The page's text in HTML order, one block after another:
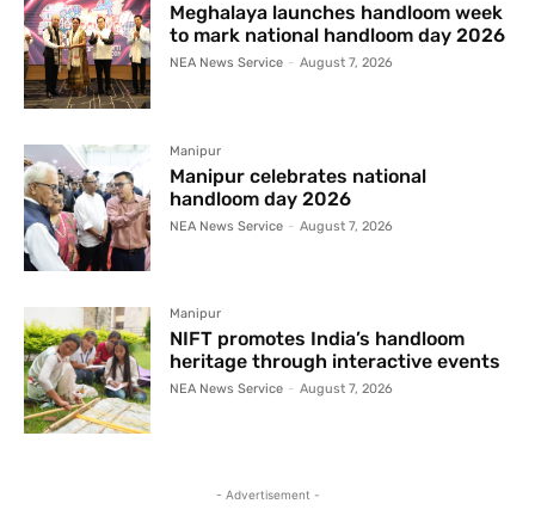
Meghalaya launches handloom week
to mark national handloom day 2026
NEA News Service - August 7, 2026
Manipur
Manipur celebrates national
handloom day 2026
NEA News Service - August 7, 2026
Manipur
NIFT promotes India’s handloom
heritage through interactive events
NEA News Service - August 7, 2026
- Advertisement -